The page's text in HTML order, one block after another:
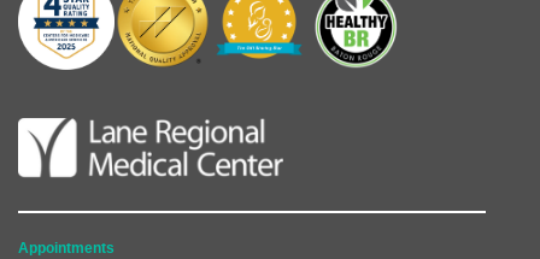
Appointments